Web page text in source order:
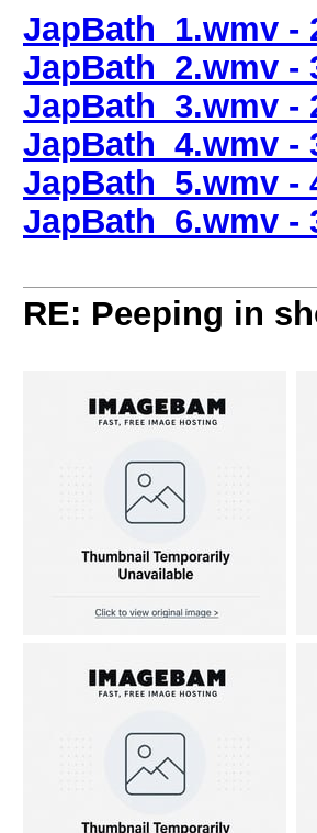
JapBath_1.wmv -
JapBath_2.wmv -
JapBath_3.wmv -
JapBath_4.wmv -
JapBath_5.wmv -
JapBath_6.wmv -
RE: Peeping in